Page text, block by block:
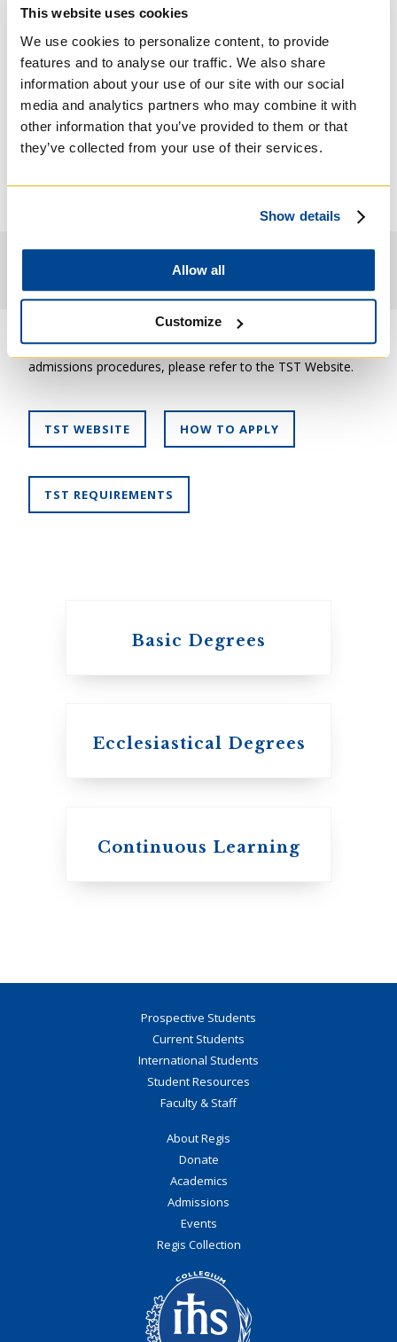
This website uses cookies
We use cookies to personalize content, to provide
features and to analyse our traffic. We also share
information about your use of our site with our social
media and analytics partners who may combine it with
other information that you’ve provided to them or that
they’ve collected from your use of their services.
Show details
Allow all
Customize
major interest, two in areas of minor interest. At least four
of the courses must be at the advanced level; up to four
may be 3000-level courses with the provision that no 3000-
level course can be taken where a 6000-level course is
available. This program should be selected by those
focused on pastoral ministry. Option two does not provide
the basis for entry into the TST doctoral programs.
Students with an appropriate background sometimes
conjunction with option two of the ThM program.
Admission Requirements
For more information about the ThM program and
admissions procedures, please refer to the TST Website.
TST WEBSITE HOW TO APPLY
TST REQUIREMENTS
Basic Degrees
Ecclesiastical Degrees
Continuous Learning
Prospective Students
Current Students
International Students
Student Resources
Faculty & Staff
About Regis
Donate
Academics
Admissions
Events
Regis Collection